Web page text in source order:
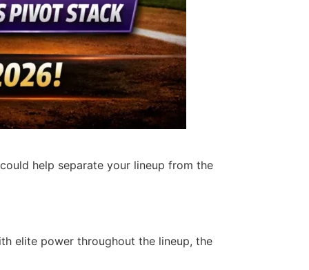
help separate your lineup from the
elite power throughout the lineup, the